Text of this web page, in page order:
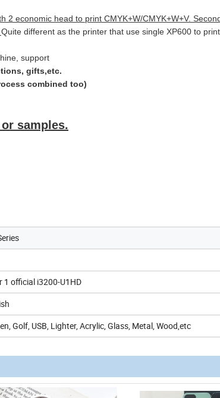
2 economic head to print CMYK+W/CMYK+W+V.
Quite different as the printer that use single XP600 to
support
gifts,etc.
combined too)
samples.
1 official i3200-U1HD
Golf, USB, Lighter, Acrylic, Glass, Metal, Wood,etc